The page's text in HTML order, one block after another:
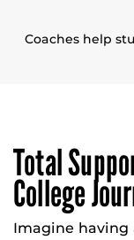
Coaches help
Total
College
Imagine having